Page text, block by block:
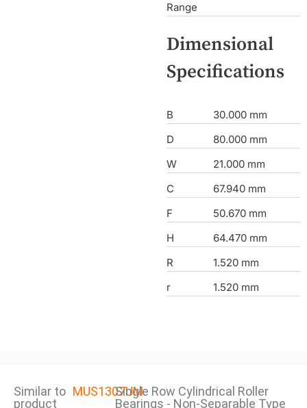
Range
Dimensional
Specifications
B
30.000 mm
D
80.000 mm
W
21.000 mm
C
67.940 mm
F
50.670 mm
H
64.470 mm
R
1.520 mm
r
1.520 mm
Similar to
product
MUS1307UMSingle Row Cylindrical Roller
Bearings - Non-Separable Type